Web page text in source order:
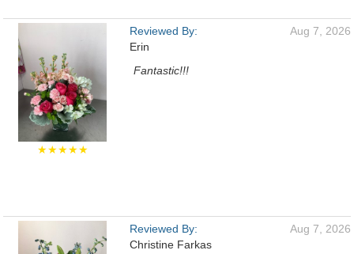
★★★★★
Reviewed By:
Erin
Aug 7, 2026
Fantastic!!!
Reviewed By:
Christine Farkas
Aug 7, 2026